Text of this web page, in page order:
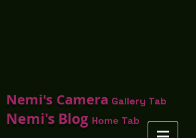
Nemi's Camera Gallery Tab
Nemi's Blog Home Tab